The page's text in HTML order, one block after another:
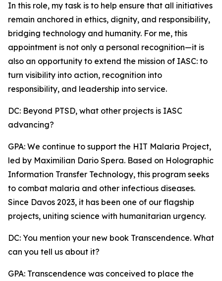
In this role, my task is to help ensure that all initiatives
remain anchored in ethics, dignity, and responsibility,
bridging technology and humanity. For me, this
appointment is not only a personal recognition—it is
also an opportunity to extend the mission of IASC: to
turn visibility into action, recognition into
responsibility, and leadership into service.
DC: Beyond PTSD, what other projects is IASC
advancing?
GPA: We continue to support the HIT Malaria Project,
led by Maximilian Dario Spera. Based on Holographic
Information Transfer Technology, this program seeks
to combat malaria and other infectious diseases.
Since Davos 2023, it has been one of our flagship
projects, uniting science with humanitarian urgency.
DC: You mention your new book Transcendence. What
can you tell us about it?
GPA: Transcendence was conceived to place the